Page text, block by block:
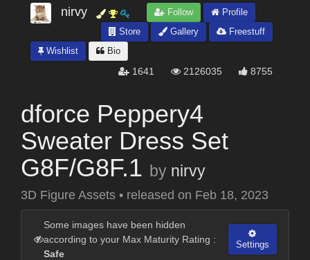
nirvy Follow
Profile
Store
Gallery
Freestuff
Wishlist
Bio
1641 2126035 8755
dforce Peppery4
Sweater Dress Set
G8F/G8F.1 by nirvy
3D Figure Assets • released on Feb 18, 2023
Some images have been hidden
according to your Max Maturity Rating :
Safe
Settings